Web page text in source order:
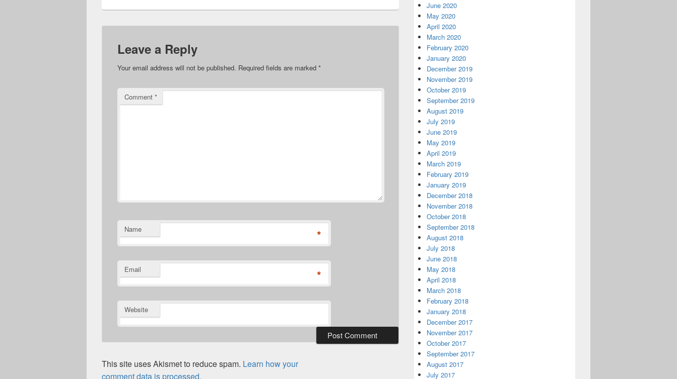
Leave a Reply
Your email address will not be published. Required fields are marked *
Comment *
Name *
Email *
Website
This site uses Akismet to reduce spam. Learn how your
comment data is processed.
June 2020
May 2020
April 2020
March 2020
February 2020
January 2020
December 2019
November 2019
October 2019
September 2019
August 2019
July 2019
June 2019
May 2019
April 2019
March 2019
February 2019
January 2019
December 2018
November 2018
October 2018
September 2018
August 2018
July 2018
June 2018
May 2018
April 2018
March 2018
February 2018
January 2018
December 2017
November 2017
October 2017
September 2017
August 2017
July 2017